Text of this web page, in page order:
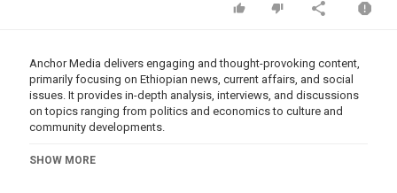
Anchor Media delivers engaging and thought-provoking content,
primarily focusing on Ethiopian news, current affairs, and social
issues. It provides in-depth analysis, interviews, and discussions
on topics ranging from politics and economics to culture and
community developments.
Category
SHOW MORE